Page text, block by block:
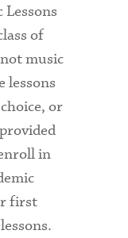
of
music
lessons
or
in
first